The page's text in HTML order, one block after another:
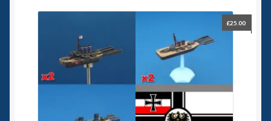
£25.00